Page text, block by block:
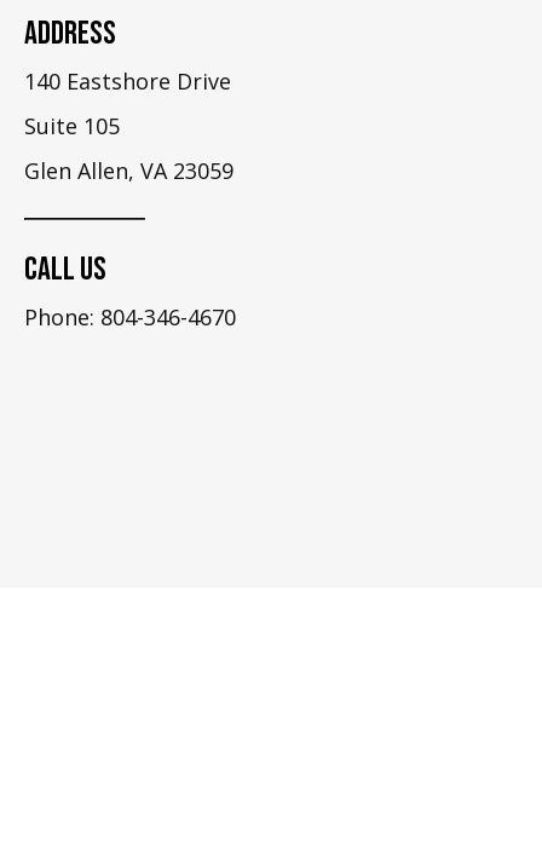
Address
140 Eastshore Drive
Suite 105
Glen Allen, VA 23059
Call Us
Phone: 804-346-4670